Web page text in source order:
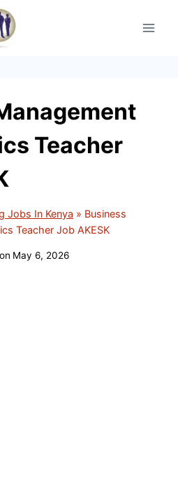
Teacher
Jobs In Kenya » Business
Teacher Job AKESK
May 6, 2026